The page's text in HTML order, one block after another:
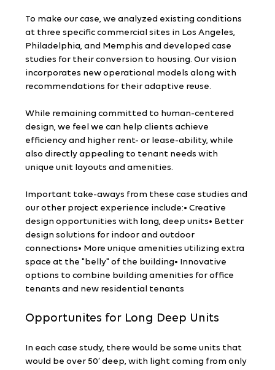
To make our case, we analyzed existing conditions
at three specific commercial sites in Los Angeles,
Philadelphia, and Memphis and developed case
studies for their conversion to housing. Our vision
incorporates new operational models along with
recommendations for their adaptive reuse.
While remaining committed to human-centered
design, we feel we can help clients achieve
efficiency and higher rent- or lease-ability, while
also directly appealing to tenant needs with
unique unit layouts and amenities.
Important take-aways from these case studies and
our other project experience include:• Creative
design opportunities with long, deep units• Better
design solutions for indoor and outdoor
connections• More unique amenities utilizing extra
space at the "belly" of the building• Innovative
options to combine building amenities for office
tenants and new residential tenants
Opportunites for Long Deep Units
In each case study, there would be some units that
would be over 50’ deep, with light coming from only